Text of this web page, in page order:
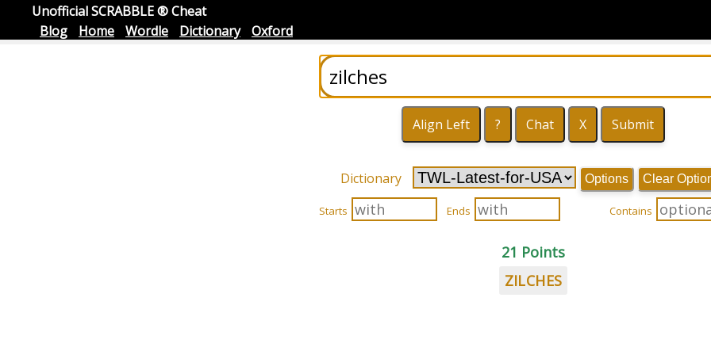
Unofficial SCRABBLE ® Cheat
Blog
Home Wordle Dictionary Oxford
Dictionary Options Clear
Starts Ends Contains
21 Points
ZILCHES